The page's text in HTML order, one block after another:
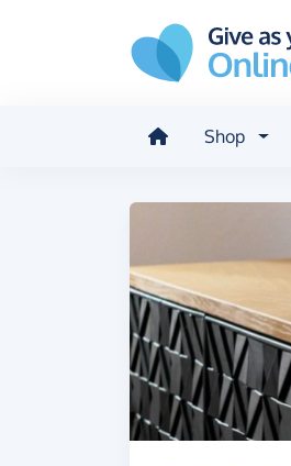
Shop